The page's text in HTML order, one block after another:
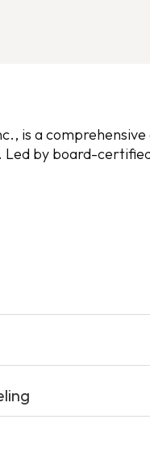
is a
by board-